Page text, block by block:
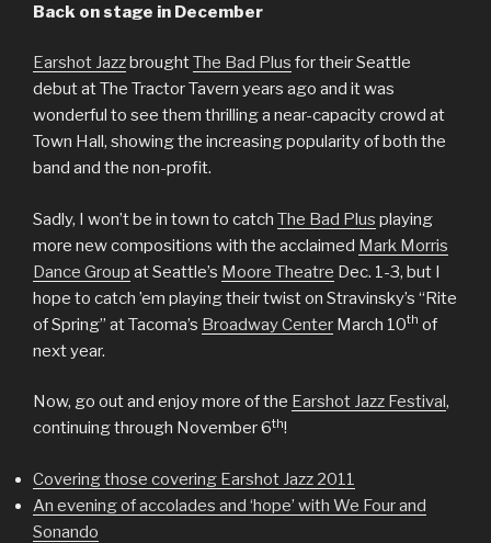
Back on stage in December
Earshot JazzbroughtThe Bad Plus for their Seattle
debut at The Tractor Tavern years ago and it was
wonderful to see them thrilling a near-capacity crowd at
Town Hall, showing the increasing popularity of both the
band and the non-profit.
Sadly, I won’t be in town to catch The Bad Plus playing
more new compositions with the acclaimed Mark Morris
Dance Group at Seattle’s Moore Theatre Dec. 1-3, but I
hope to catch ’em playing their twist on Stravinsky’s “Rite
of Spring” at Tacoma’s Broadway Center March 10th of
next year.
Now, go out and enjoy more of the Earshot Jazz Festival,
continuing through November 6th!
Covering those covering Earshot Jazz 2011
An evening of accolades and ‘hope’ with We Four and
Sonando